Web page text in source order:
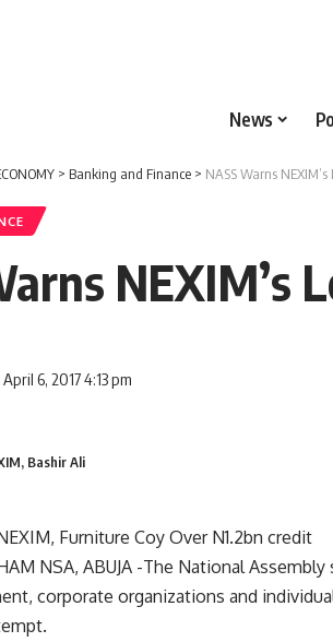
News
> Banking and Finance > NASS Warns
NEXIM’s
6, 2017 4:13 pm
Bashir Ali
Furniture Coy Over N1.2bn credit
NSA, ABUJA -The National
corporate organizations and